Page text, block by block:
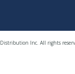
Inc. All rights